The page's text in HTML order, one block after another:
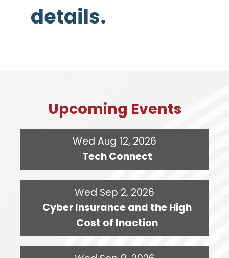
details.
Upcoming Events
Wed Aug 12, 2026
Tech Connect
Wed Sep 2, 2026
Cyber Insurance and the High
Cost of Inaction